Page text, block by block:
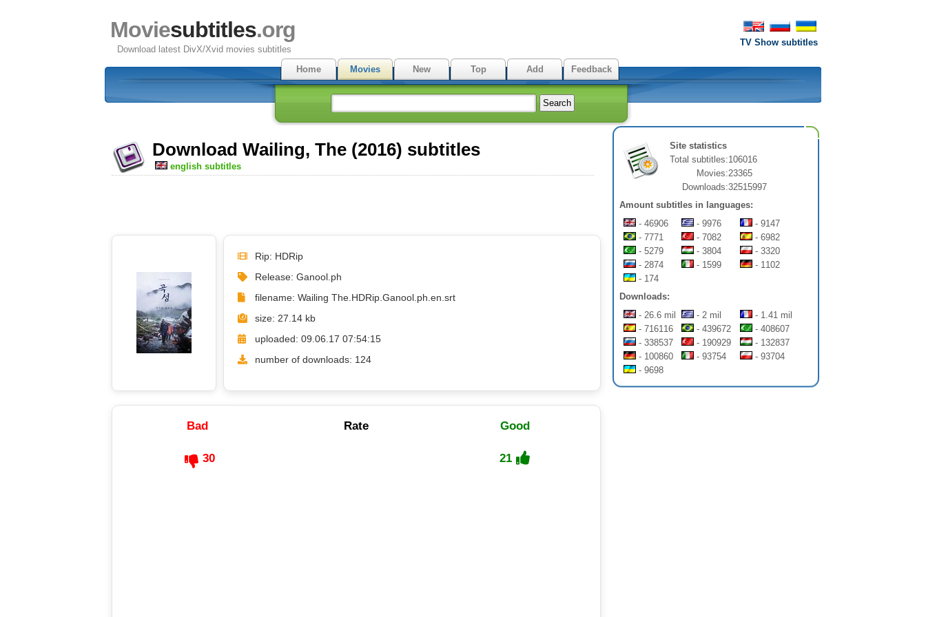
TV Show subtitles
Moviesubtitles.org
Download latest DivX/Xvid movies subtitles
Home
Movies New Top Add Feedback
Download Wailing, The (2016) subtitles
english subtitles
Rip: HDRip
Release: Ganool.ph
filename: Wailing The.HDRip.Ganool.ph.en.srt
size: 27.14 kb
uploaded: 09.06.17 07:54:15
number of downloads: 124
Bad Rate Good
30 21
Site statistics
Total subtitles:106016
Movies:23365
Downloads:32515997
Amount subtitles in languages:
- 46906
- 9976
- 9147
- 7771
- 7082
- 6982
- 5279
- 3804
- 3320
- 2874
- 1599
- 1102
- 174
Downloads:
- 26.6 mil
- 2 mil
- 1.41 mil
- 716116
- 439672
- 408607
- 338537
- 190929
- 132837
- 100860
- 93754
- 93704
- 9698